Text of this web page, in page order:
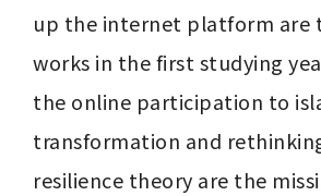
up the internet platform are
works in the first studying
the online participation to
transformation and
resilience theory are the